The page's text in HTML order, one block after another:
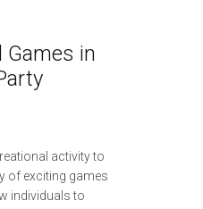
in
activity to
of exciting games
individuals to